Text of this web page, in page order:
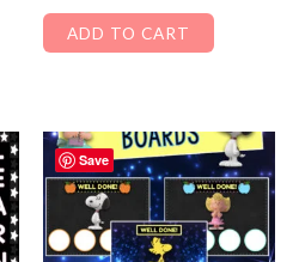
ADD TO CART
Save